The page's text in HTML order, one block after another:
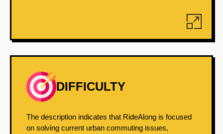
DIFFICULTY
The description indicates that RideAlong is focused
on solving current urban commuting issues,